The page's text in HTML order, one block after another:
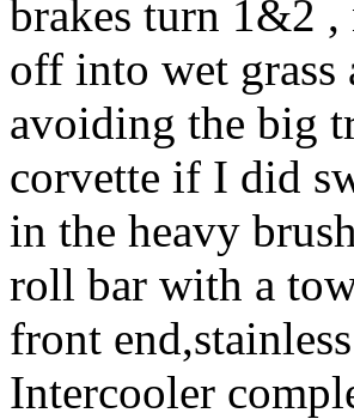
brakes turn 1&2 ,
off into wet grass
avoiding the big
corvette if I did
in the heavy
roll bar with a
front
Intercooler